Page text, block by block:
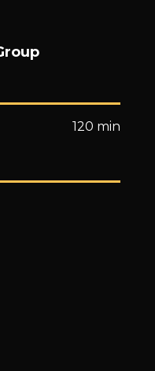
120 min